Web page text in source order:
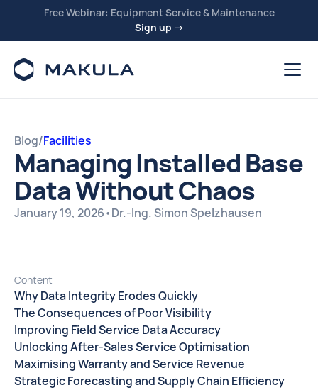
Free Webinar: Equipment Service & Maintenance
Sign up →
Blog/Facilities
Managing Installed Base
Data Without Chaos
January 19, 2026•Dr.-Ing. Simon Spelzhausen
Content
Why Data Integrity Erodes Quickly
The Consequences of Poor Visibility
Improving Field Service Data Accuracy
Unlocking After-Sales Service Optimisation
Maximising Warranty and Service Revenue
Strategic Forecasting and Supply Chain Efficiency